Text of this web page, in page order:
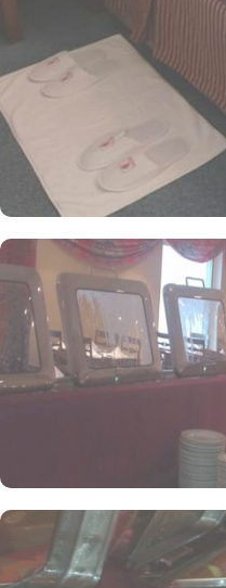
local attractions, or fulfilling
ensures every detail of your
unforgettable experience.
exclusive amenities and
ideal fusion of exceptional
regal stay from start to finish.
family or friends, the
its 18 square meters of space
intimate stay, the Standard
with 2 Single Beds. If you
accommodate three guests,
meters of space with 3 Single